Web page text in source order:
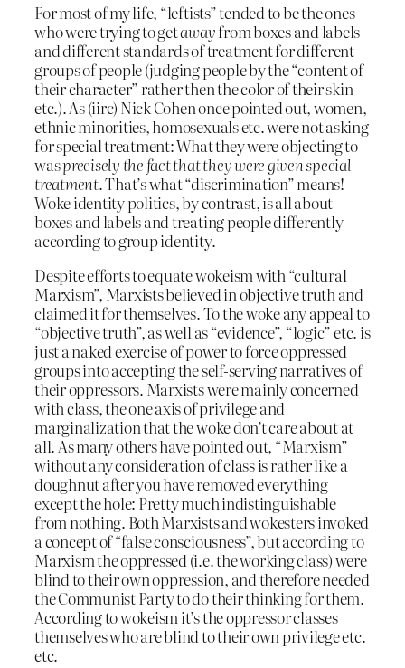
For most of my life, “leftists” tended to be the ones
who were trying to getawayfrom boxes and labels
and different standards of treatment for different
groups of people (judging people by the “content of
their character” rather then the color of their skin
etc.). As (iirc) Nick Cohen once pointed out, women,
ethnic minorities, homosexuals etc. were not asking
for special treatment: What they were objecting to
wasprecisely the fact that they were given special
treatment. That’s what “discrimination” means!
Woke identity politics, by contrast, is all about
boxes and labels and treating people differently
according to group identity.
Despite efforts to equate wokeism with “cultural
Marxism”, Marxists believed in objective truth and
claimed it for themselves. To the woke any appeal to
“objective truth”, as well as “evidence”, “logic” etc. is
just a naked exercise of power to force oppressed
groups into accepting the self-serving narratives of
their oppressors. Marxists were mainly concerned
with class, the one axis of privilege and
marginalization that the woke don’t care about at
all. As many others have pointed out, “Marxism”
without any consideration of class is rather like a
doughnut after you have removed everything
except the hole: Pretty much indistinguishable
from nothing. Both Marxists and wokesters invoked
a concept of “false consciousness”, but according to
Marxism the oppressed (i.e. the working class) were
blind to their own oppression, and therefore needed
the Communist Party to do their thinking for them.
According to wokeism it’s the oppressor classes
themselves who are blind to their own privilege etc.
etc.